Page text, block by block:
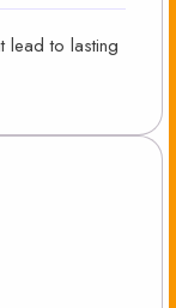
lead to lasting